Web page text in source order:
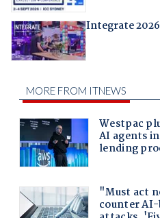
Integrate 2026